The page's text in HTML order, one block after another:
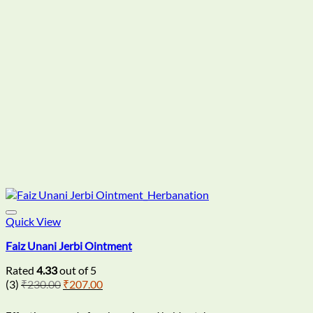
Quick View
Faiz Unani Jerbi Ointment
Rated 4.33out of 5
(3) ₹230.00 Original
was:
₹207.00Current
is: